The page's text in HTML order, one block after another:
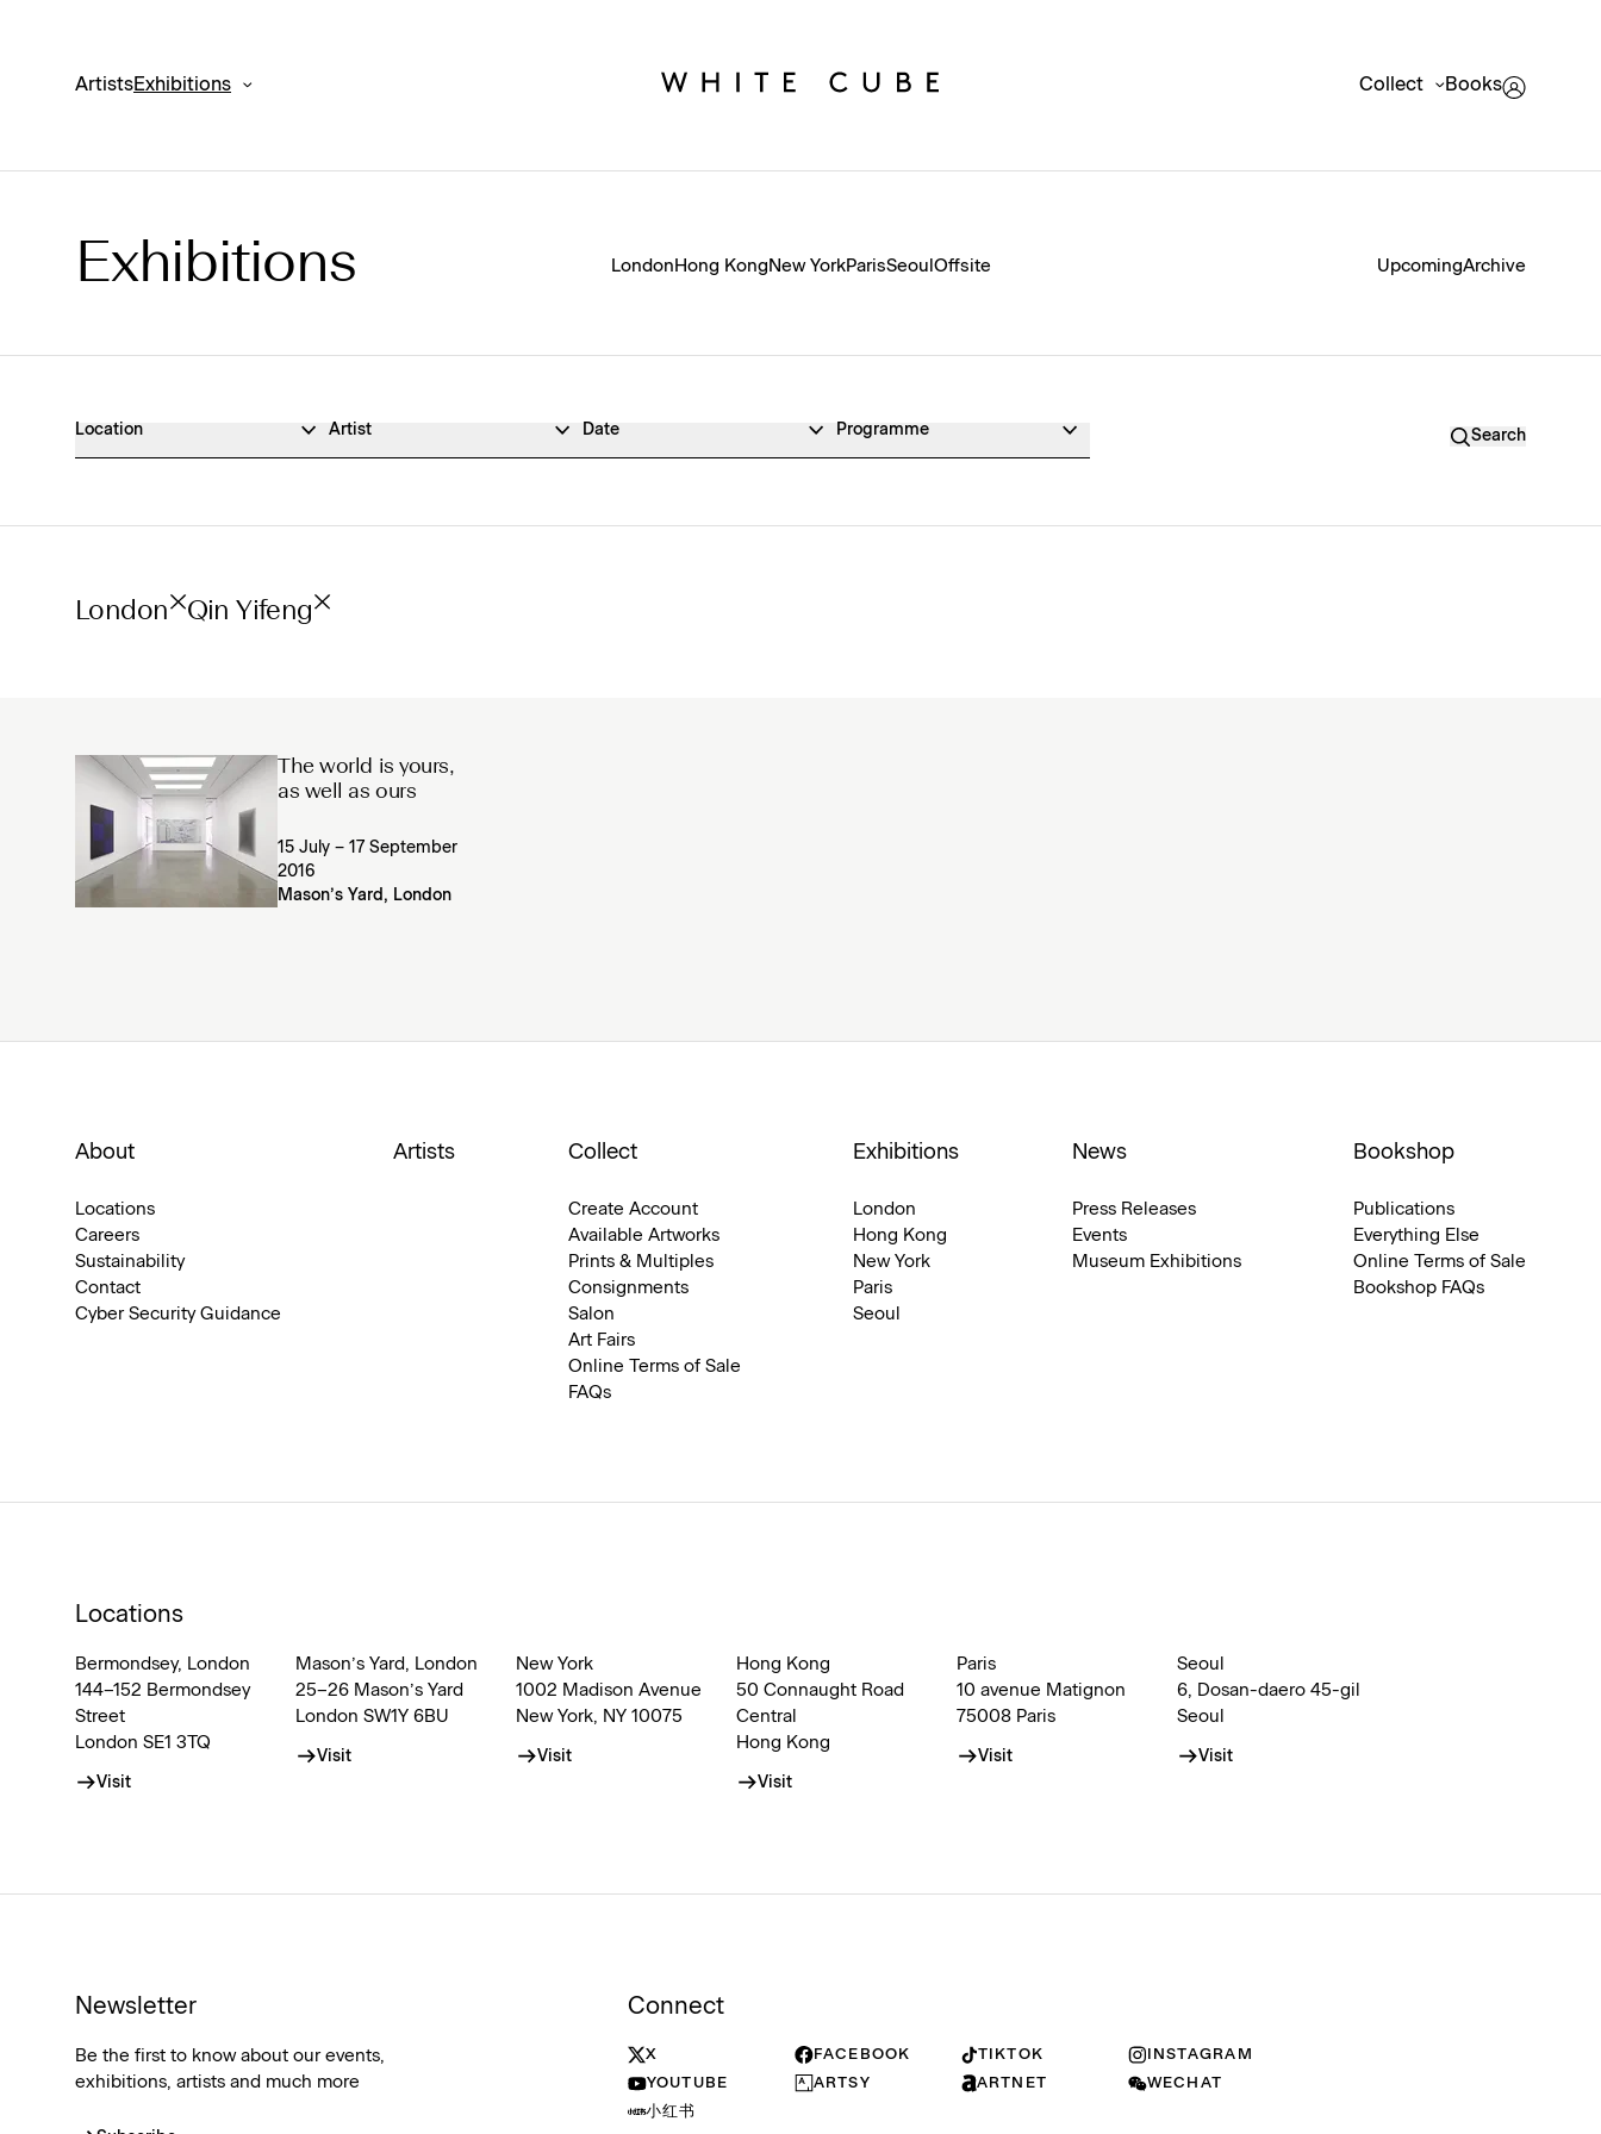
ArtistsExhibitions Collect Books
Exhibitions Archive
Exhibitions London Hong Kong New YorkParisSeoul Offsite UpcomingArchive
Location Artist Date Programme Search
London Qin Yifeng
The world is yours,
as well as ours
15 July – 17 September
2016
Mason’s Yard, London
About
Locations
Careers
Sustainability
Contact
Cyber Security Guidance
Artists Collect
Create Account
Available Artworks
Prints & Multiples
Consignments
Salon
Art Fairs
Online Terms of Sale
FAQs
Exhibitions
London
Hong Kong
New York
Paris
Seoul
News
Press Releases
Events
Museum Exhibitions
Bookshop
Publications
Everything Else
Online Terms of Sale
Bookshop FAQs
Locations
Bermondsey, London
144–152 Bermondsey
Street
London SE1 3TQ
Visit
Mason’s Yard, London
25–26 Mason’s Yard
London SW1Y 6BU
Visit
New York
1002 Madison Avenue
New York, NY 10075
Visit
Hong Kong
50 Connaught Road
Central
Hong Kong
Visit
Paris
10 avenue Matignon
75008 Paris
Visit
Seoul
6, Dosan-daero 45-gil
Seoul
Visit
Newsletter
Be the first to know about our events,
exhibitions, artists and much more
Connect
X FACEBOOK TIKTOK
INSTAGRAM
YOUTUBE
ARTSY ARTNET
WECHAT
小红书